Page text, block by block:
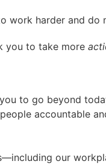
work harder and do
you to take more
to go beyond
accountable
our